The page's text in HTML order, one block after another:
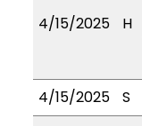
4/15/2025 H
4/15/2025
S